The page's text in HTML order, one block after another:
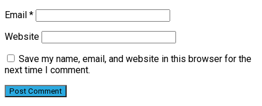
Email *
Website
Save my name, email, and website in this browser for the
next time I comment.